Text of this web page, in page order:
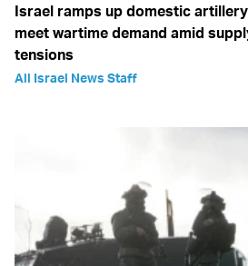
Israel ramps up domestic
meet wartime demand amid
tensions
All Israel News Staff